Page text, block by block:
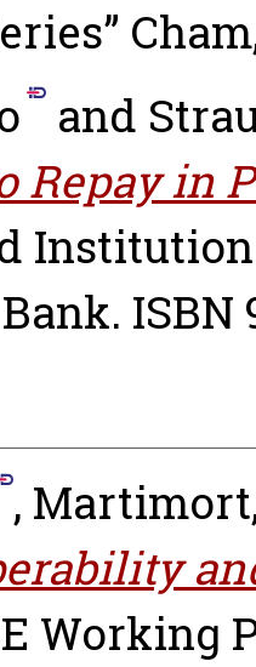
and
Repay in
ISBN
,
Working